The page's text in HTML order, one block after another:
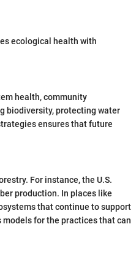
ecological health with
health, community
biodiversity, protecting water
ensures that future
For instance, the U.S.
production. In places like
that continue to support
for the practices that can